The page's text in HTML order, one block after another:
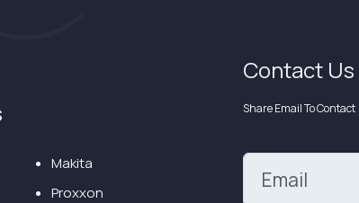
Makita
Proxxon
Contact Us
Share Email To Contact